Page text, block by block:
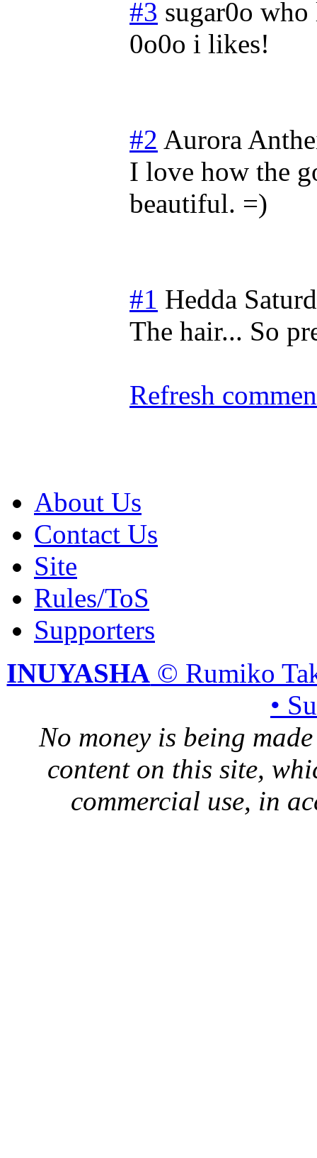
#3 sugar0o
0o0o i likes!
#2 Aurora
I love how the
beautiful. =)
#1 Hedda
The hair... So
Refresh
About Us
Contact Us
Site
Rules/ToS
Supporters
INUYASHA © Rumiko
•
No money is being
content on this site,
commercial use, in